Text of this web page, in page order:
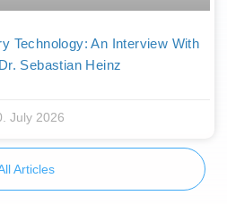
Technology: An Interview With
Sebastian Heinz
July 2026
Articles